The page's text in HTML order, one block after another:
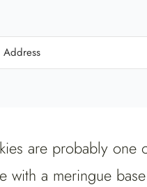
are probably
with a meringue